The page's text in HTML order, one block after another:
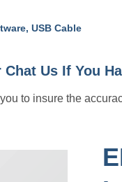
USB Cable
Chat Us If You
to insure the